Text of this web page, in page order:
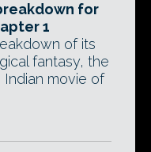
for
1
of its
fantasy, the
movie of